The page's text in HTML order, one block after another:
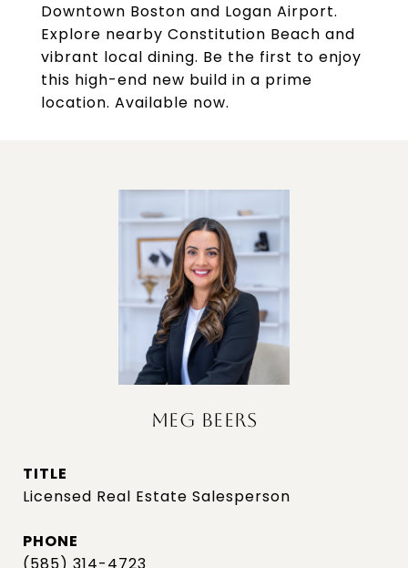
Downtown Boston and Logan Airport.
Explore nearby Constitution Beach and
vibrant local dining. Be the first to enjoy
this high-end new build in a prime
location. Available now.
MEG BEERS
TITLE
Licensed Real Estate Salesperson
PHONE